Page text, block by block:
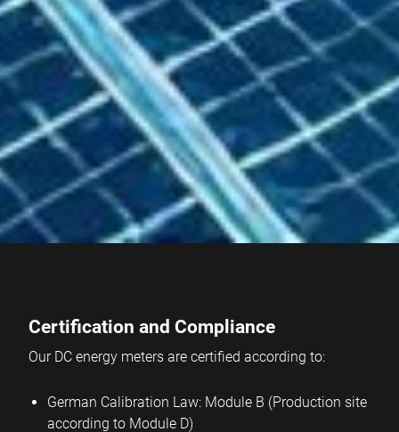
Certification and Compliance
Our DC energy meters are certified according to:
German Calibration Law: Module B (Production site
according to Module D)